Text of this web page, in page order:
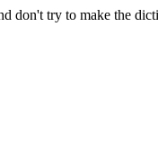
don't try to make the